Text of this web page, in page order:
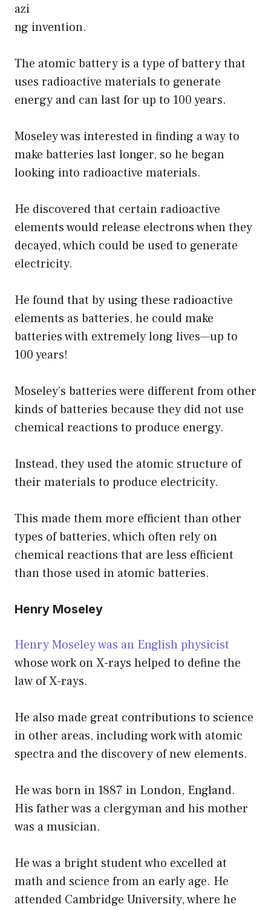
azi
ng invention.
The atomic battery is a type of battery that
uses radioactive materials to generate
energy and can last for up to 100 years.
Moseley was interested in finding a way to
make batteries last longer, so he began
looking into radioactive materials.
He discovered that certain radioactive
elements would release electrons when they
decayed, which could be used to generate
electricity.
He found that by using these radioactive
elements as batteries, he could make
batteries with extremely long lives—up to
100 years!
Moseley’s batteries were different from other
kinds of batteries because they did not use
chemical reactions to produce energy.
Instead, they used the atomic structure of
their materials to produce electricity.
This made them more efficient than other
types of batteries, which often rely on
chemical reactions that are less efficient
than those used in atomic batteries.
Henry Moseley
Henry Moseley was an English physicist
whose work on X-rays helped to define the
law of X-rays.
He also made great contributions to science
in other areas, including work with atomic
spectra and the discovery of new elements.
He was born in 1887 in London, England.
His father was a clergyman and his mother
was a musician.
He was a bright student who excelled at
math and science from an early age. He
attended Cambridge University, where he